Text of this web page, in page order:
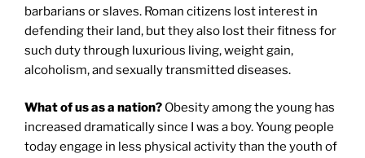
barbarians or slaves. Roman citizens lost interest in
defending their land, but they also lost their fitness for
such duty through luxurious living, weight gain,
alcoholism, and sexually transmitted diseases.
What of us as a nation? Obesity among the young has
increased dramatically since I was a boy. Young people
today engage in less physical activity than the youth of